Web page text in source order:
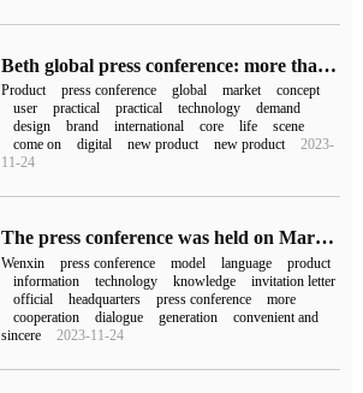
Beth global press conference: more than 20 new products, showing the brand value of "practical and beautiful"
Product press conference global market
concept
user
practical practical technology
demand
design
brand international core life
scene
come on
digital new product new product
2023-
11-24
The press conference was held on March 16, and Baidu asked Wen Xin to write an invitation letter.
Wenxin press conference model language
product
information
technology knowledge
invitation letter
official
headquarters press conference
more
cooperation
dialogue generation
convenient and
sincere
2023-11-24